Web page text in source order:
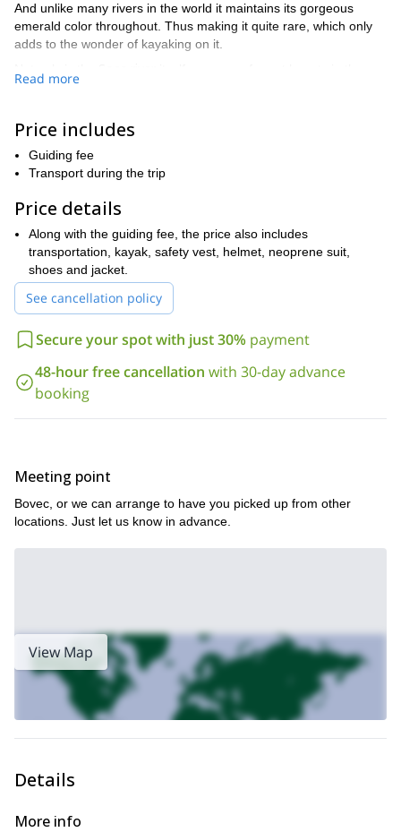
And unlike many rivers in the world it maintains its gorgeous
emerald color throughout. Thus making it quite rare, which only
adds to the wonder of kayaking on it.
area, but during this
With theJulian Alps
their glory, you will be in a constant state of awe.
The kayaking itself is not overtly difficult. Hence why it is open to
as young as 8 years old
you know how to properly swim
trip is open to anybody. Hence making this an ideal trip for the
whole family!
Exploring Slovenia is a wonderful opportunity. Full of wonderful
spots, you can easily spend far more time in the country than
you originally planned. And if you do visit, send me a request,
and let me show you the glorious Soca river on this kayaking
expedition in Bovec.
Ljubljana? Then come and enjoy this half-day kayaking trip on
the beautiful Sava river
Read more
Price includes
Guiding fee
Transport during the trip
Price details
Along with the guiding fee, the price also includes
transportation, kayak, safety vest, helmet, neoprene suit,
shoes and jacket.
See cancellation policy
Secure your spot with just 30% payment
48-hour free cancellation with 30-day advance
booking
Meeting point
Bovec, or we can arrange to have you picked up from other
locations. Just let us know in advance.
View Map
Details
More info